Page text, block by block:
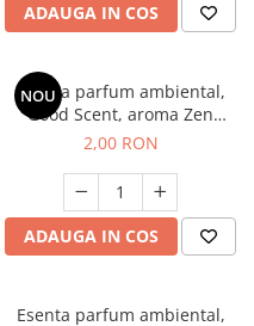
ADAUGA IN COS
NOU
Esenta parfum ambiental,
Good Scent, aroma Zen
Garden, 1 g, mostra
2,00 RON
ADAUGA IN COS
Esenta parfum ambiental,